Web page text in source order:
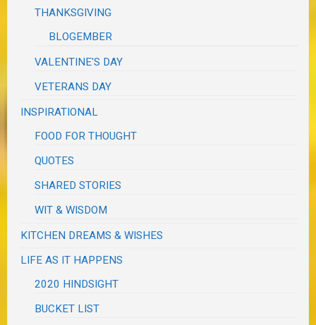
THANKSGIVING
BLOGEMBER
VALENTINE'S DAY
VETERANS DAY
INSPIRATIONAL
FOOD FOR THOUGHT
QUOTES
SHARED STORIES
WIT & WISDOM
KITCHEN DREAMS & WISHES
LIFE AS IT HAPPENS
2020 HINDSIGHT
BUCKET LIST